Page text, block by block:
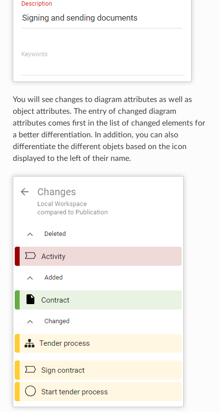
You will see changes to diagram attributes as well as
object attributes. The entry of changed diagram
attributes comes first in the list of changed elements for
a better differentiation. In addition, you can also
differentiate the different objets based on the icon
displayed to the left of their name.